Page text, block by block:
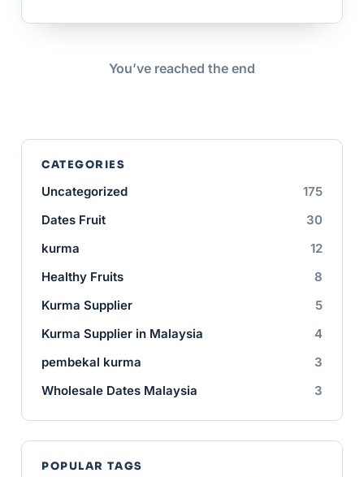
You’ve reached the end
CATEGORIES
Uncategorized
175
Dates Fruit
30
kurma
12
Healthy Fruits
8
Kurma Supplier
5
Kurma Supplier in Malaysia
4
pembekal kurma
3
Wholesale Dates Malaysia
3
POPULAR TAGS